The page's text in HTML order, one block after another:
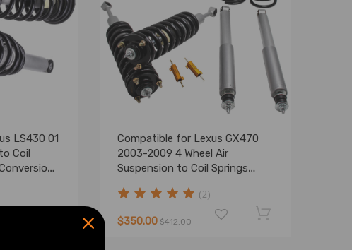
LS430 01
Coil
Compatible for Lexus GX470
2003-2009 4 Wheel Air
Suspension to Coil Springs
(2)
$350.00 $412.00